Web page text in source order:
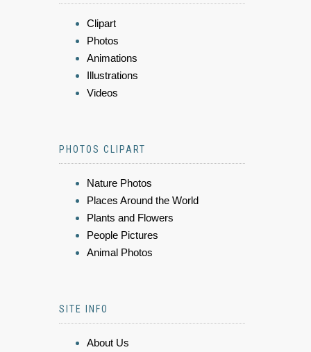
Clipart
Photos
Animations
Illustrations
Videos
PHOTOS CLIPART
Nature Photos
Places Around the World
Plants and Flowers
People Pictures
Animal Photos
SITE INFO
About Us